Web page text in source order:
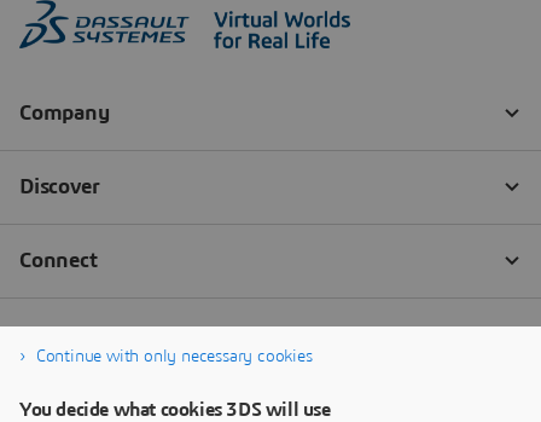
Continue with only necessary cookies
You decide what cookies 3DS will use